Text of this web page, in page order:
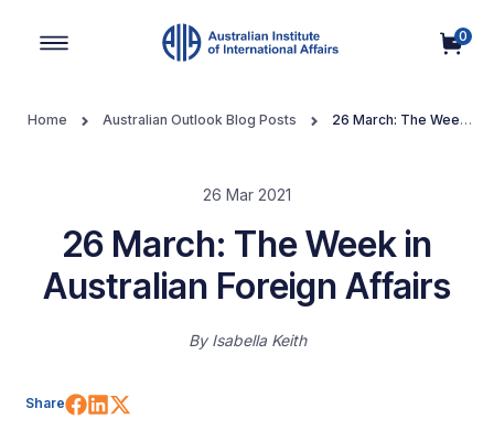
0
Home Australian Outlook Blog Posts
26 March: The Week
26 Mar 2021
26 March: The Week in
Australian Foreign Affairs
By Isabella Keith
Share Share on Facebook
Share on LinkedIn